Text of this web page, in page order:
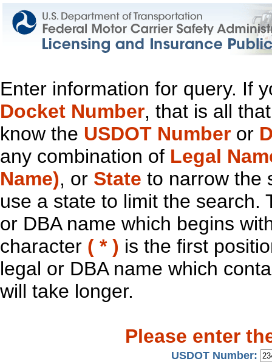
Enter information for query. If
Docket Number, that is all
know the USDOT Number or
any combination of Legal
Name), or State to narrow the
use a state to limit the search.
or DBA name which begins
character ( * ) is the first
legal or DBA name which
will take longer.
Please enter
USDOT Number: